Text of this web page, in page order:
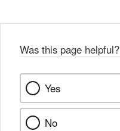
Was this page helpful?
Yes
No